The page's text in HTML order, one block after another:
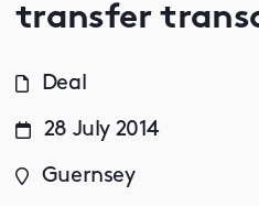
transfer
Deal
28 July 2014
Guernsey